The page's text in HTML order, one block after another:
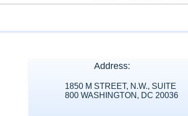
Address:
1850 M STREET, N.W., SUITE
800 WASHINGTON, DC 20036